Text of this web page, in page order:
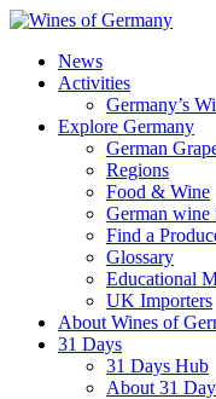
News
Activities
Germany’s
Explore Germany
German
Regions
Food & Wine
German
Find a
Glossary
Educational
UK Importers
About Wines of
31 Days
31 Days Hub
About 31